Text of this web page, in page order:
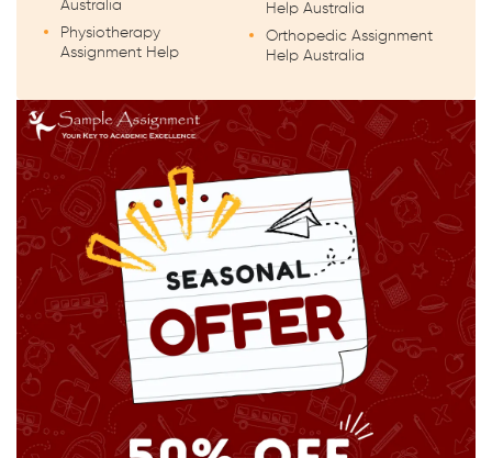
Australia
Physiotherapy
Assignment Help
Help Australia
Orthopedic Assignment
Help Australia